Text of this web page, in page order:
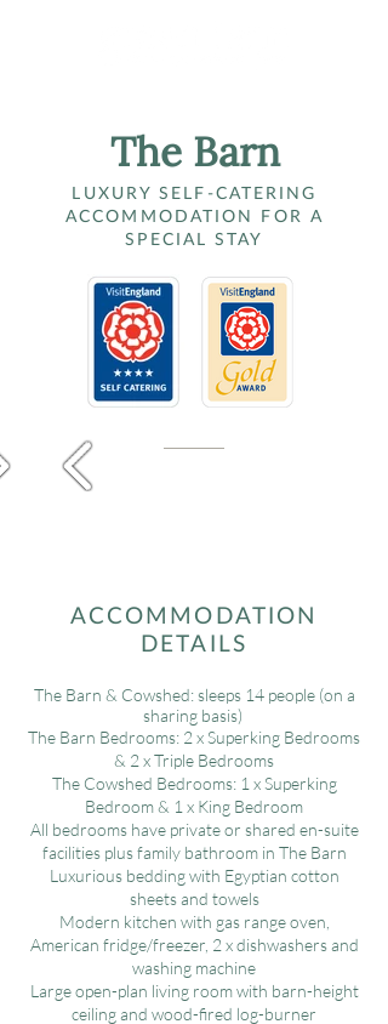
The Barn
LUXURY SELF-CATERING
ACCOMMODATION FOR A
SPECIAL STAY​
ACCOMMODATION
DETAILS
The Barn & Cowshed: sleeps 14 people (on a
sharing basis)
The Barn Bedrooms: 2 x Superking Bedrooms
& 2 x Triple Bedrooms
The Cowshed Bedrooms: 1 x Superking
Bedroom & 1 x King Bedroom
All bedrooms have private or shared en-suite
facilities plus family bathroom in The Barn
Luxurious bedding with Egyptian cotton
sheets and towels
Modern kitchen with gas range oven,
American fridge/freezer, 2 x dishwashers and
washing machine
Large open-plan living room with barn-height
ceiling and wood-fired log-burner